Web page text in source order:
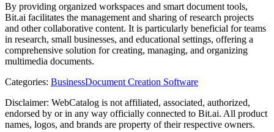
By providing organized workspaces and smart document tools,
Bit.ai facilitates the management and sharing of research projects
and other collaborative content. It is particularly beneficial for teams
in research, small businesses, and educational settings, offering a
comprehensive solution for creating, managing, and organizing
multimedia documents.
Categories: BusinessDocument Creation Software
Disclaimer: WebCatalog is not affiliated, associated, authorized,
endorsed by or in any way officially connected to Bit.ai. All product
names, logos, and brands are property of their respective owners.